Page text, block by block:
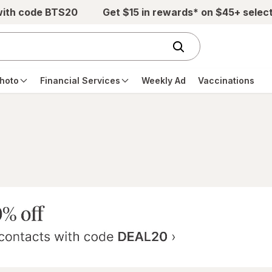
code BTS20 Get $15 in rewards* on $45+
Financial Services Weekly Ad Vaccinations